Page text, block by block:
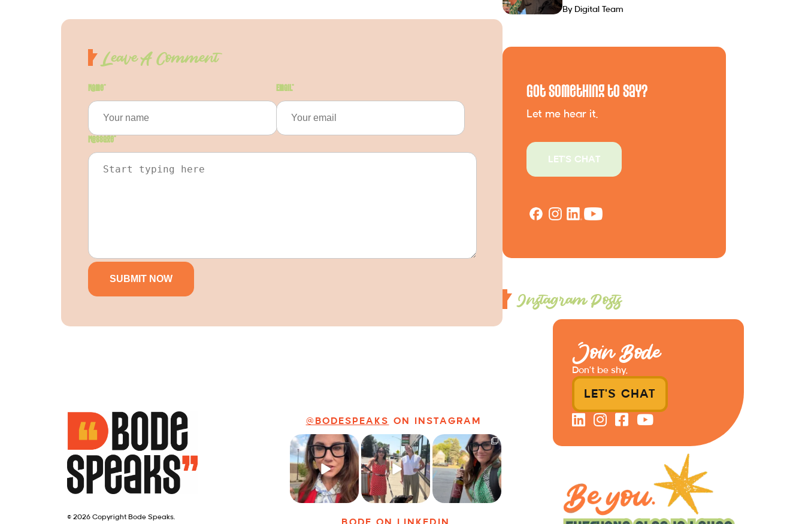
Leave A Comment
Name* Email*
Message*
By Digital Team
Got Something to Say?
Let me hear it.
LET'S CHAT
Instagram Posts
© 2026 Copyright Bode Speaks.
@BODESPEAKS ON INSTAGRAM
Just some friendly
career advice for
young...
8 2
Just a typical day
at @8thirtyfour
featuring dogs,...
18 3
It’s called
networking*
It seems classy,
35 4
Join Bode
Don’t be shy.
LET'S CHAT